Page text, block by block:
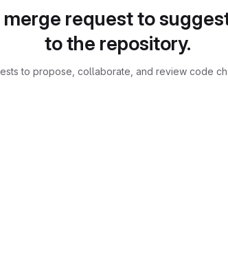
merge request to
to the repository.
to propose, collaborate, and review code